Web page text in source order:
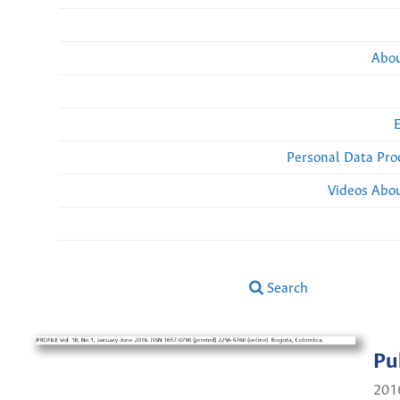
Personal Data
Videos
Search